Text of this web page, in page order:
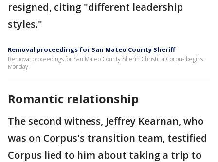
resigned, citing "different leadership
styles."
Removal proceedings for San Mateo County Sheriff
Removal proceedings for San Mateo County Sheriff Christina Corpus begins
Monday
Romantic relationship
The second witness, Jeffrey Kearnan, who
was on Corpus's transition team, testified
Corpus lied to him about taking a trip to